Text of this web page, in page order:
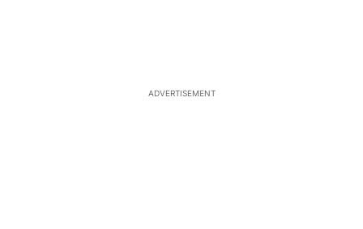
ADVERTISEMENT